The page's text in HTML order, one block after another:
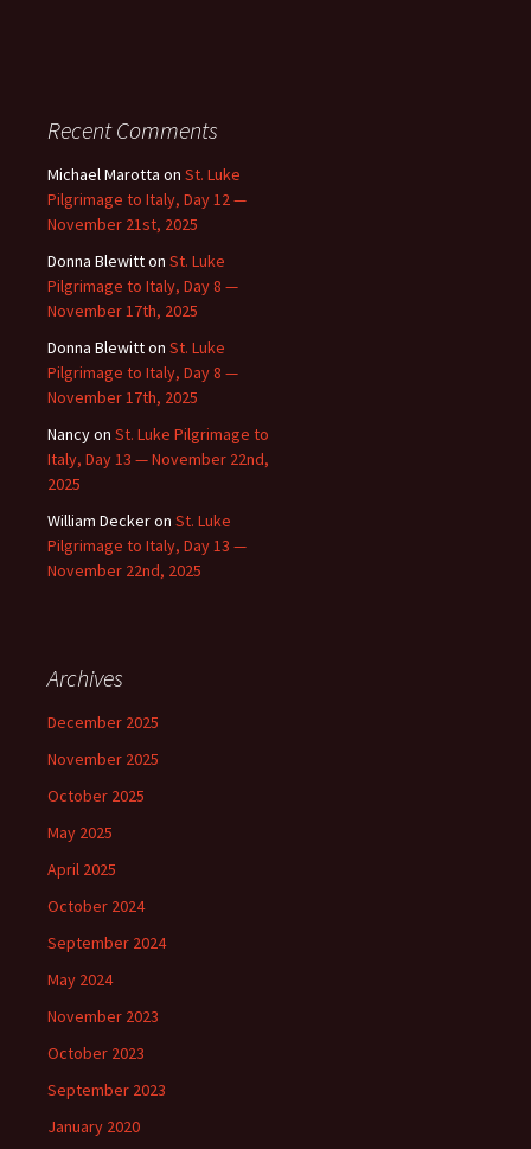
Recent Comments
Michael Marotta on St. Luke
Pilgrimage to Italy, Day 12 —
November 21st, 2025
Donna Blewitton St. Luke
Pilgrimage to Italy, Day 8 —
November 17th, 2025
Donna Blewitton St. Luke
Pilgrimage to Italy, Day 8 —
November 17th, 2025
Nancyon St. Luke Pilgrimage to
Italy, Day 13 — November 22nd,
2025
William Deckeron St. Luke
Pilgrimage to Italy, Day 13 —
November 22nd, 2025
Archives
December 2025
November 2025
October 2025
May 2025
April 2025
October 2024
September 2024
May 2024
November 2023
October 2023
September 2023
January 2020